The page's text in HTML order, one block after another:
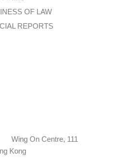
OF LAW
REPORTS
On Centre, 111
Kong